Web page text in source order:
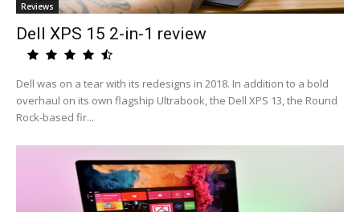
Reviews
Dell XPS 15 2-in-1 review
Dell was on a tear with its redesigns in 2018. In addition to a bold
overhaul on its own flagship Ultrabook, the Dell XPS 13, the Round
Rock-based fir...